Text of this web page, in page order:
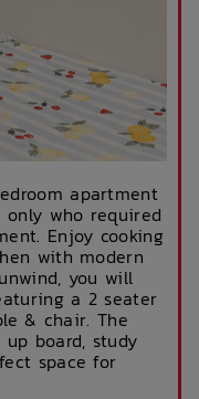
apartment
only who required
Enjoy cooking
with modern
you will
a 2 seater
& chair. The
board, study
space for